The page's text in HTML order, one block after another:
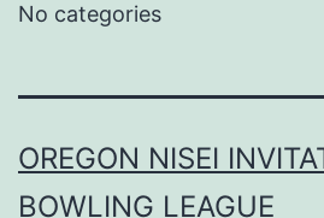
No categories
OREGON NISEI
BOWLING LEAGUE